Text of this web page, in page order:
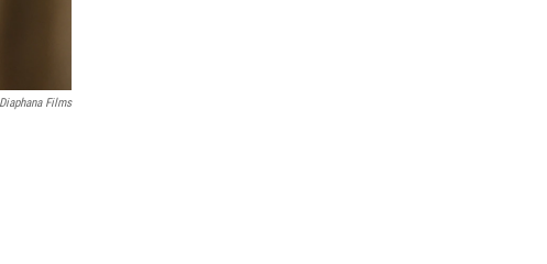
Diaphana Films